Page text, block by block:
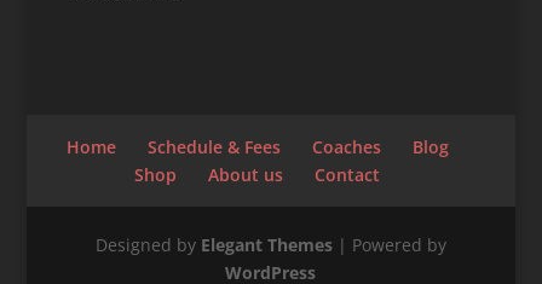
Home Schedule & Fees Coaches
Blog
Shop
About us Contact
Designed by Elegant Themes| Powered by
WordPress